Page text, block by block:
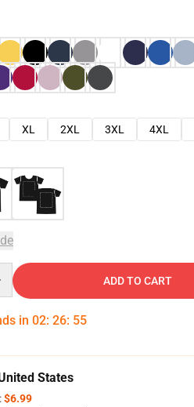
XL 2XL 3XL 4XL
ADD TO CART
in 02: 26: 54
States
$6.99